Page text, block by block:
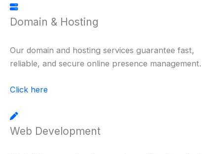
Domain & Hosting
Our domain and hosting services guarantee fast,
reliable, and secure online presence management.
Click here
Web Development